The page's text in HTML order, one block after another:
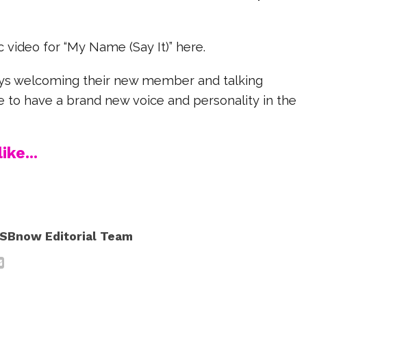
for “My Name (Say It)” here.
welcoming their new member and talking
to have a brand new voice and personality in the
Editorial Team